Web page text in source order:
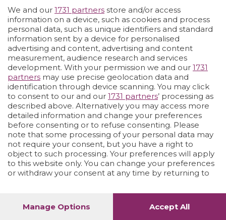
Vai allo shop LOGIN
We and our 1731 partners store and/or access
information on a device, such as cookies and process
personal data, such as unique identifiers and standard
information sent by a device for personalised
advertising and content, advertising and content
measurement, audience research and services
development. With your permission we and our 1731
partners may use precise geolocation data and
identification through device scanning. You may click
to consent to our and our 1731 partners’ processing as
described above. Alternatively you may access more
detailed information and change your preferences
before consenting or to refuse consenting. Please
note that some processing of your personal data may
not require your consent, but you have a right to
object to such processing. Your preferences will apply
to this website only. You can change your preferences
or withdraw your consent at any time by returning to
Manage Options
Accept All